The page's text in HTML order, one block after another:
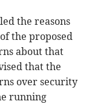
the reasons
the proposed
about that
that the
over security
running